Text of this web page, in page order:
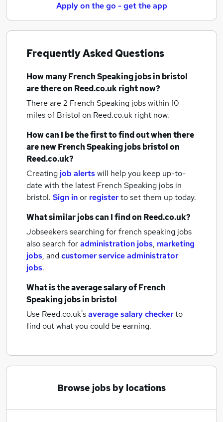
Apply on the go - get the app
Frequently Asked Questions
How manyFrench Speaking jobsin bristol
are there on Reed.co.uk right now?
There are 2 French Speaking jobs within 10
miles of Bristol on Reed.co.uk right now.
How can I be the first to find out when there
are newFrench Speaking jobsbristolon
Reed.co.uk?
Creating job alertswill help you keep up-to-
date with the latest French Speaking jobs in
bristol. Sign inor registerto set them up today.
What similar jobs can I find on Reed.co.uk?
Jobseekers searching for french speaking jobs
also search foradministration jobs, marketing
jobs, andcustomer service administrator
jobs.
What is the average salary ofFrench
Speaking jobsin bristol
Use Reed.co.uk'saverage salary checkerto
find out what you could be earning.
Browse jobs by locations